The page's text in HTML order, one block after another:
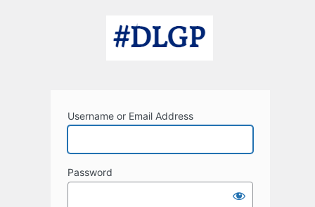
Username or Email Address
Password